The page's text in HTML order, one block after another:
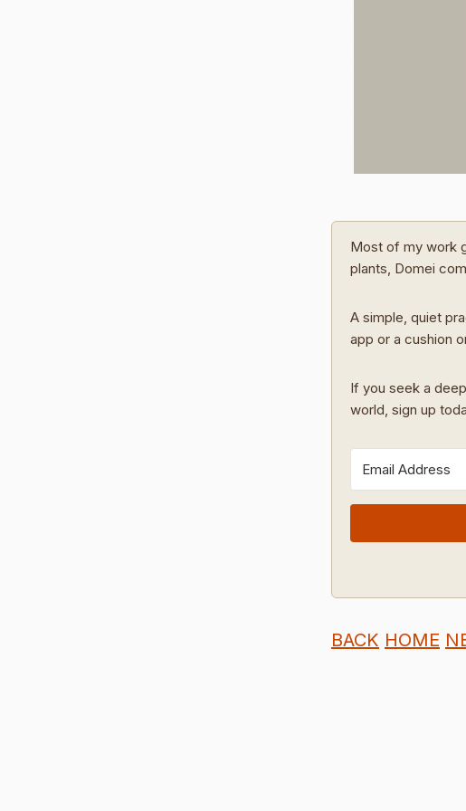
Most of my work
plants, Domei
A simple, quiet
app or a cushion
If you seek a
world, sign up
BACK HOME